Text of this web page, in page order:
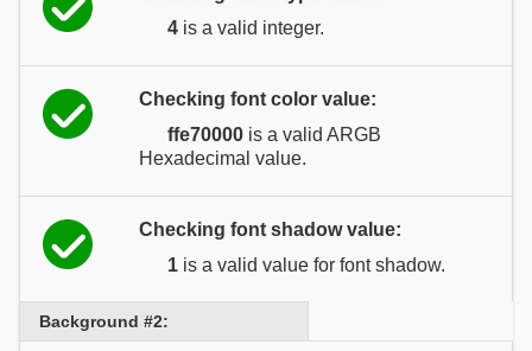
4 is a valid integer.
Checking font color value:
ffe70000 is a valid ARGB
Hexadecimal value.
Checking font shadow value:
1 is a valid value for font shadow.
Background #2: